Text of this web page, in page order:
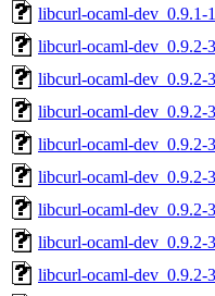
libcurl-ocaml-dev_0.9.1-
libcurl-ocaml-dev_0.9.2-
libcurl-ocaml-dev_0.9.2-
libcurl-ocaml-dev_0.9.2-
libcurl-ocaml-dev_0.9.2-
libcurl-ocaml-dev_0.9.2-
libcurl-ocaml-dev_0.9.2-
libcurl-ocaml-dev_0.9.2-
libcurl-ocaml-dev_0.9.2-